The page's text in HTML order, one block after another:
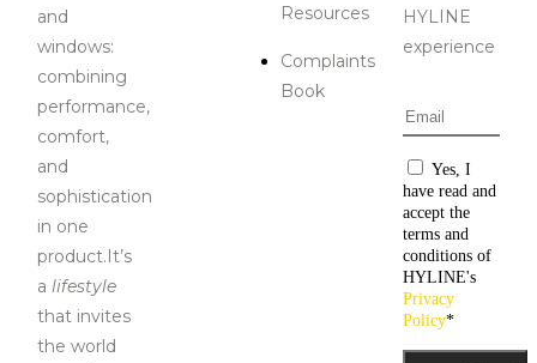
and
windows:
combining
performance,
comfort,
and
sophistication
in one
product.It’s
a lifestyle
that invites
the world
Resources
Complaints
Book
HYLINE
experience
Email
Yes, I
have read and
accept the
terms and
conditions of
HYLINE's
Privacy
Policy*